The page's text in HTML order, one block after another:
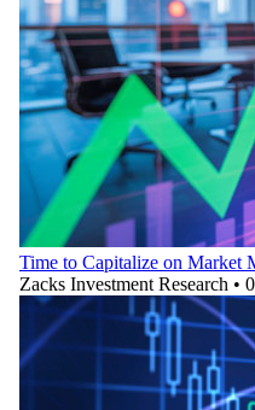
Time to Capitalize on Market
Zacks Investment Research •